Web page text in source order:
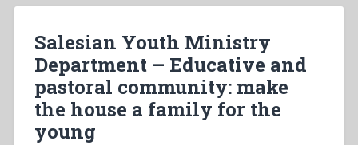
Salesian Youth Ministry
Department – Educative and
pastoral community: make
the house a family for the
young